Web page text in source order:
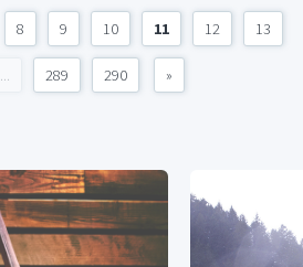
8 9 10 11 12 13
... 289 290 »